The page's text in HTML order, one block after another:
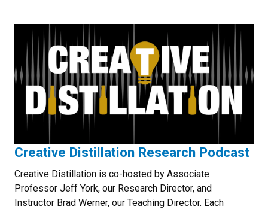
Creative Distillation Research Podcast
Creative Distillation is co-hosted by Associate
Professor Jeff York, our Research Director, and
Instructor Brad Werner, our Teaching Director. Each